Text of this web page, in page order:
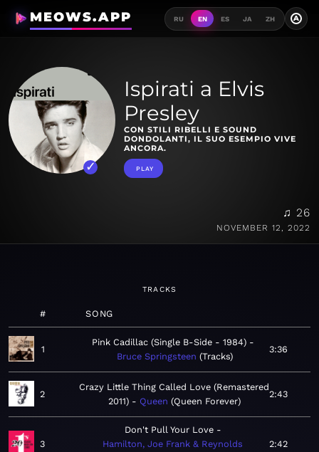
MEOWS.APP RU EN ES JA ZH A
Ispirati a Elvis
Presley
CON STILI RIBELLI E SOUND
DONDOLANTI, IL SUO ESEMPIO VIVE
ANCORA.
PLAY
♫ 26
NOVEMBER 12, 2022
TRACKS
# SONG
1
Pink Cadillac (Single B-Side - 1984)
Bruce Springsteen Tracks
3:36
2
Crazy Little Thing Called Love (Remastered
2011)
Queen Queen Forever
2:43
3
Don't Pull Your Love
Hamilton, Joe Frank & Reynolds
2:42